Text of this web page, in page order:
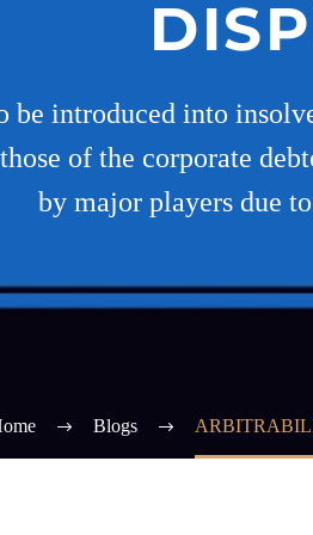
introduced into
of the corporate
by major players due
Blogs